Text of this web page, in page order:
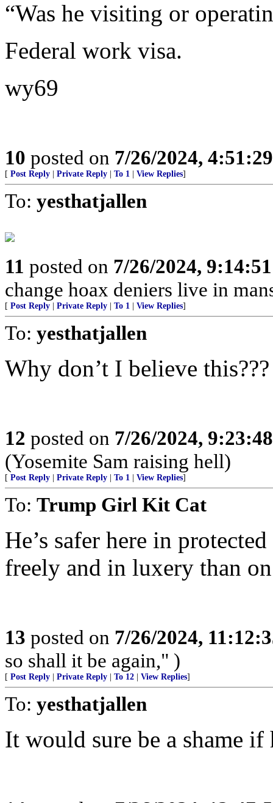
“Was he visiting or
Federal work visa.
wy69
10 posted on 7/26/2024,
[ Post Reply Private Reply To 1 View Replies]
To: yesthatjallen
11 posted on 7/26/2024,
change hoax deniers live in
[ Post Reply Private Reply To 1 View Replies]
To: yesthatjallen
Why don’t I believe this???
12 posted on 7/26/2024,
(Yosemite Sam raising hell)
[ Post Reply Private Reply To 1 View Replies]
To: Trump Girl Kit Cat
He’s safer here in
freely and in luxery than
13 posted on 7/26/2024,
so shall it be again," )
[ Post Reply Private Reply To 12 View Replies]
To: yesthatjallen
It would sure be a shame